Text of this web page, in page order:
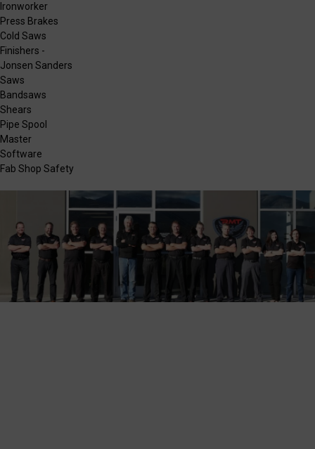
Ironworker
Press Brakes
Cold Saws
Finishers -
Jonsen Sanders
Saws
Bandsaws
Shears
Pipe Spool
Master
Software
Fab Shop Safety